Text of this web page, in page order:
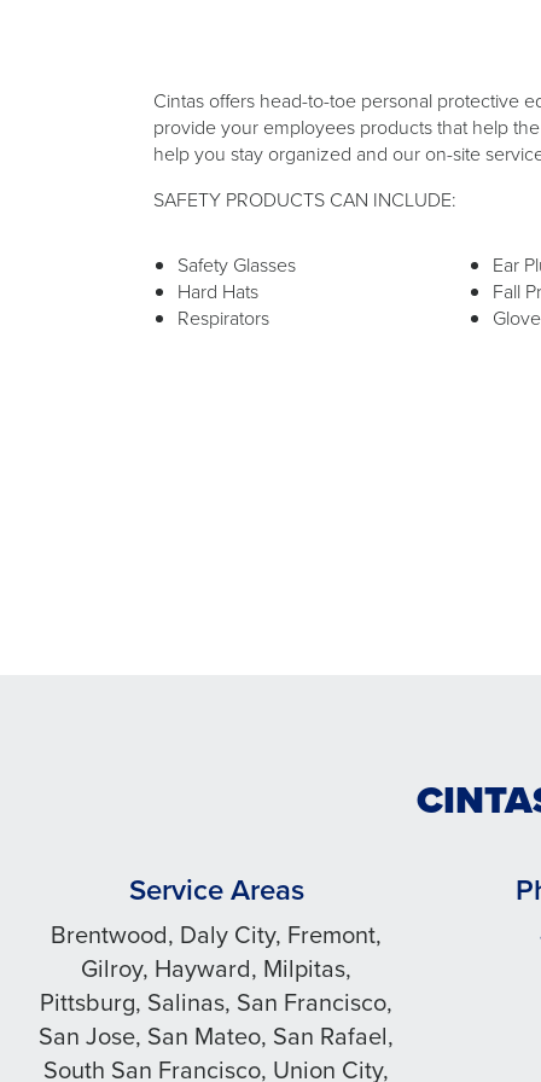
Cintas offers head-to-toe personal protective
provide your employees products that help
help you stay organized and our on-site
SAFETY PRODUCTS CAN INCLUDE:
Safety Glasses
Hard Hats
Respirators
Ear
Fall
Service Areas
Brentwood, Daly City, Fremont,
Gilroy, Hayward, Milpitas,
Pittsburg, Salinas, San Francisco,
San Jose, San Mateo, San Rafael,
South San Francisco, Union City,